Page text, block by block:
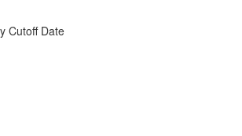
Cutoff Date